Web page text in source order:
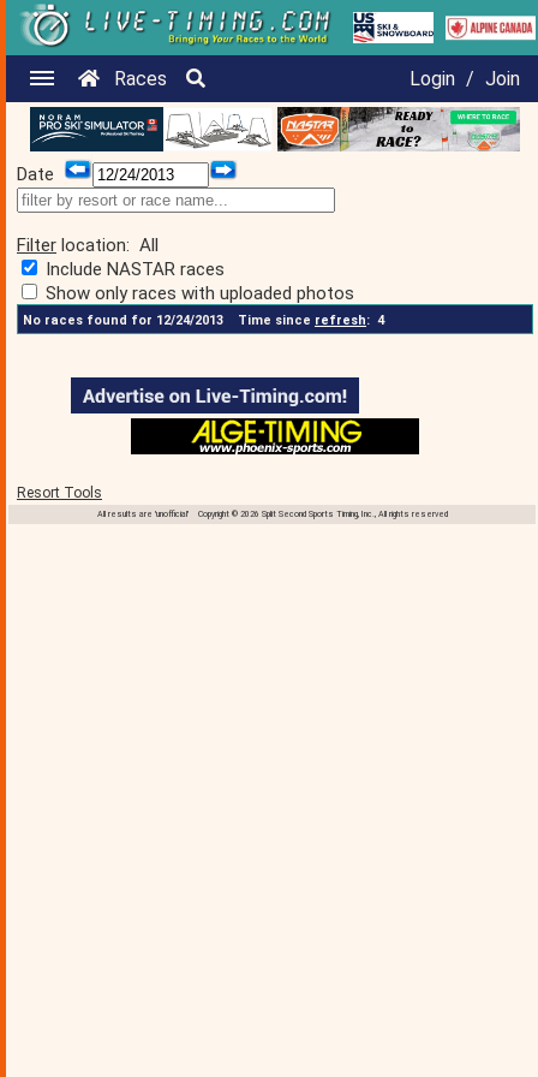
Races Login / Join
Date
Filter location: All
Include NASTAR races
Show only races with uploaded photos
No races found for 12/24/2013 Time since refresh: 4
Resort Tools
All results are 'unofficial' Copyright © 2026 Split Second Sports Timing, Inc., All rights reserved